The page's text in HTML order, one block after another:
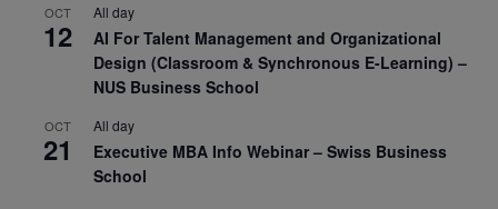
OCT
12
All day
AI For Talent Management and Organizational
Design (Classroom & Synchronous E-Learning) –
NUS Business School
OCT
21
All day
Executive MBA Info Webinar – Swiss Business
School